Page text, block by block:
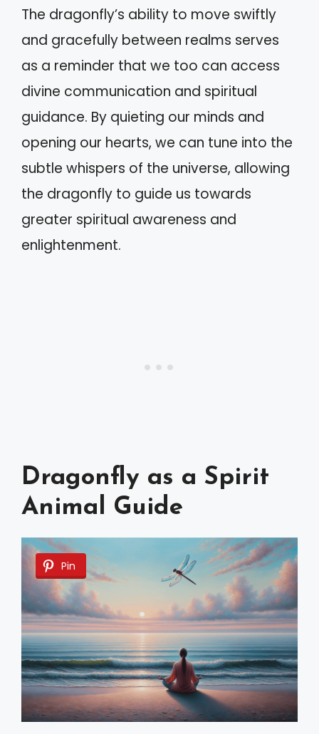
The dragonfly’s ability to move swiftly
and gracefully between realms serves
as a reminder that we too can access
divine communication and spiritual
guidance. By quieting our minds and
opening our hearts, we can tune into the
subtle whispers of the universe, allowing
the dragonfly to guide us towards
greater spiritual awareness and
enlightenment.
Dragonfly as a Spirit
Animal Guide
Pin